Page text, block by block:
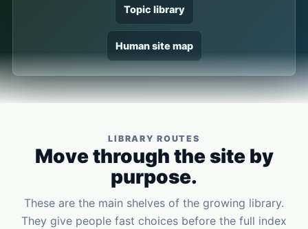
Topic library
Human site map
LIBRARY ROUTES
Move through the site by
purpose.
These are the main shelves of the growing library.
They give people fast choices before the full index